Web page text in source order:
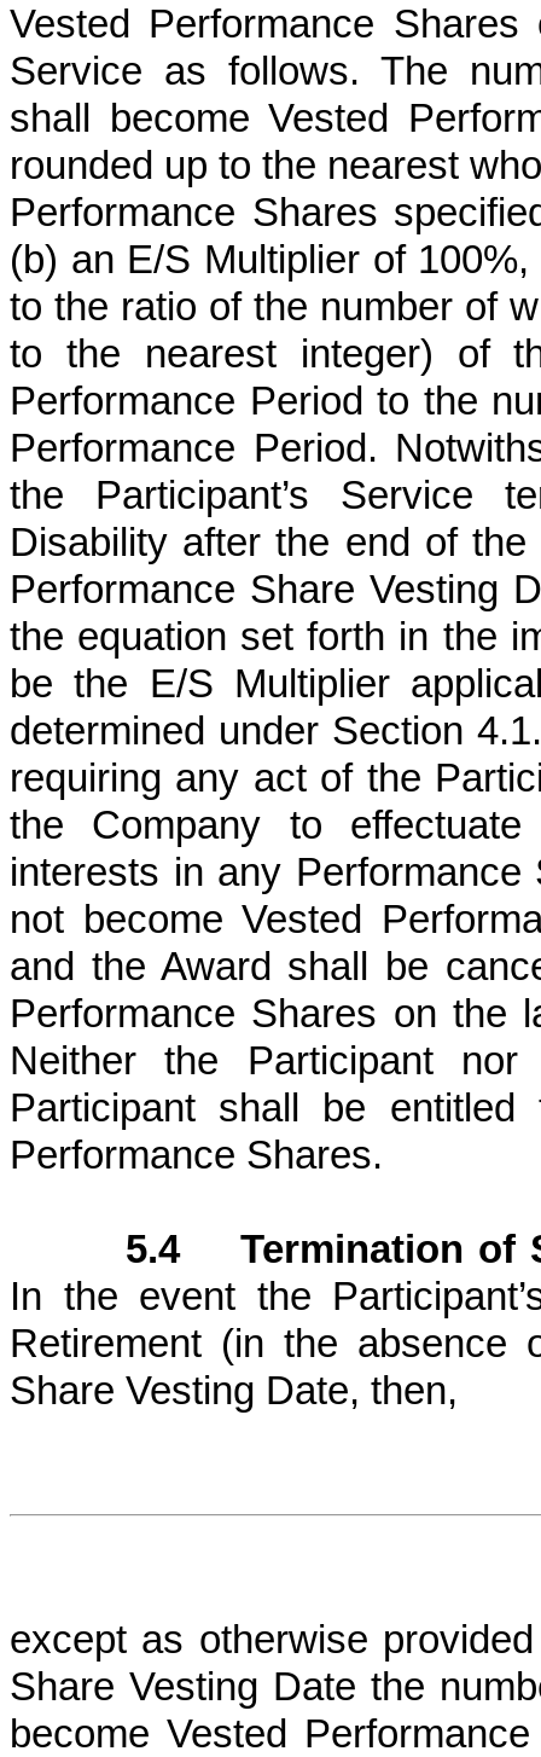
Vested Performance
Service as follows. The
shall become Vested
rounded up to the nearest
Performance Shares
(b) an E/S Multiplier of
to the ratio of the number of
to the nearest integer) of
Performance Period to the
Performance Period.
the Participant’s Service
Disability after the end of
Performance Share Vesting
the equation set forth in the
be the E/S Multiplier
determined under Section
requiring any act of the
the Company to
interests in any
not become Vested
and the Award shall be
Performance Shares on the
Neither the Participant
Participant shall be
Performance Shares.
5.4 Termination of
In the event the
Retirement (in the absence
Share Vesting Date, then,
except as otherwise
Share Vesting Date the
become Vested